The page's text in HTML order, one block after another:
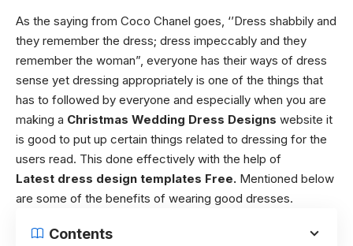
As the saying from Coco Chanel goes, ‘’Dress shabbily and
they remember the dress; dress impeccably and they
remember the woman”, everyone has their ways of dress
sense yet dressing appropriately is one of the things that
has to followed by everyone and especially when you are
making a Christmas Wedding Dress Designs website it
is good to put up certain things related to dressing for the
users read. This done effectively with the help of
Latest dress design templates Free. Mentioned below
are some of the benefits of wearing good dresses.
Contents